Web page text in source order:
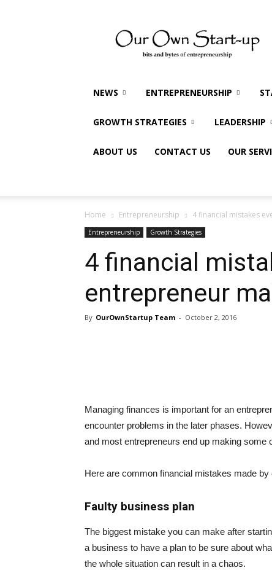
Own
Startup
NEWS ENTREPRENEURSHIP
GROWTH STRATEGIES LEADERSHIP
ABOUT US CONTACT US OUR
Home Entrepreneurship 4 financial mistakes
Entrepreneurship Growth Strategies
4 financial
entrepreneur
By OurOwnStartup Team - October 2, 2016
Managing finances is important for an
encounter problems in the later phases.
and most entrepreneurs end up making some
Here are common financial mistakes made by
Faulty business plan
The biggest mistake you can make after
a business to have a plan to be sure about
the whole situation can result in a chaos.